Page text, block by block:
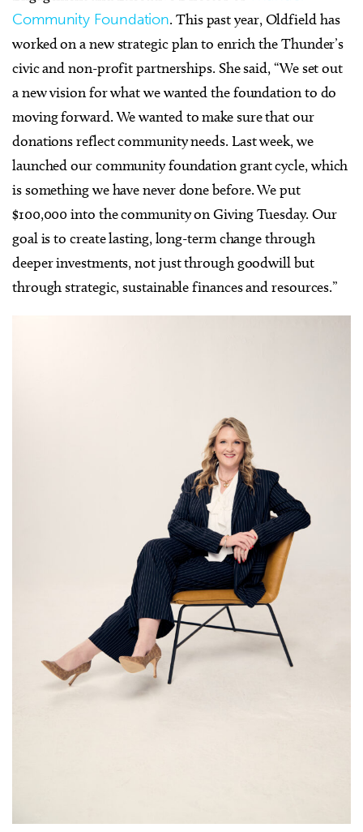
Community Foundation. This past year, Oldfield has
worked on a new strategic plan to enrich the Thunder’s
civic and non-profit partnerships. She said, “We set out
a new vision for what we wanted the foundation to do
moving forward. We wanted to make sure that our
donations reflect community needs. Last week, we
launched our community foundation grant cycle, which
is something we have never done before. We put
$100,000 into the community on Giving Tuesday. Our
goal is to create lasting, long-term change through
deeper investments, not just through goodwill but
through strategic, sustainable finances and resources.”